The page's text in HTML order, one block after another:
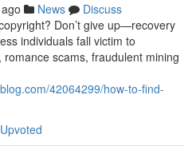
News
Discuss
Don’t give up—recovery
individuals fall victim to
scams, fraudulent mining
42064299/how-to-find-